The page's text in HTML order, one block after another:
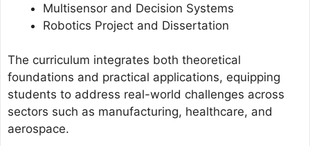
Multisensor and Decision Systems
Robotics Project and Dissertation
The curriculum integrates both theoretical
foundations and practical applications, equipping
students to address real-world challenges across
sectors such as manufacturing, healthcare, and
aerospace.